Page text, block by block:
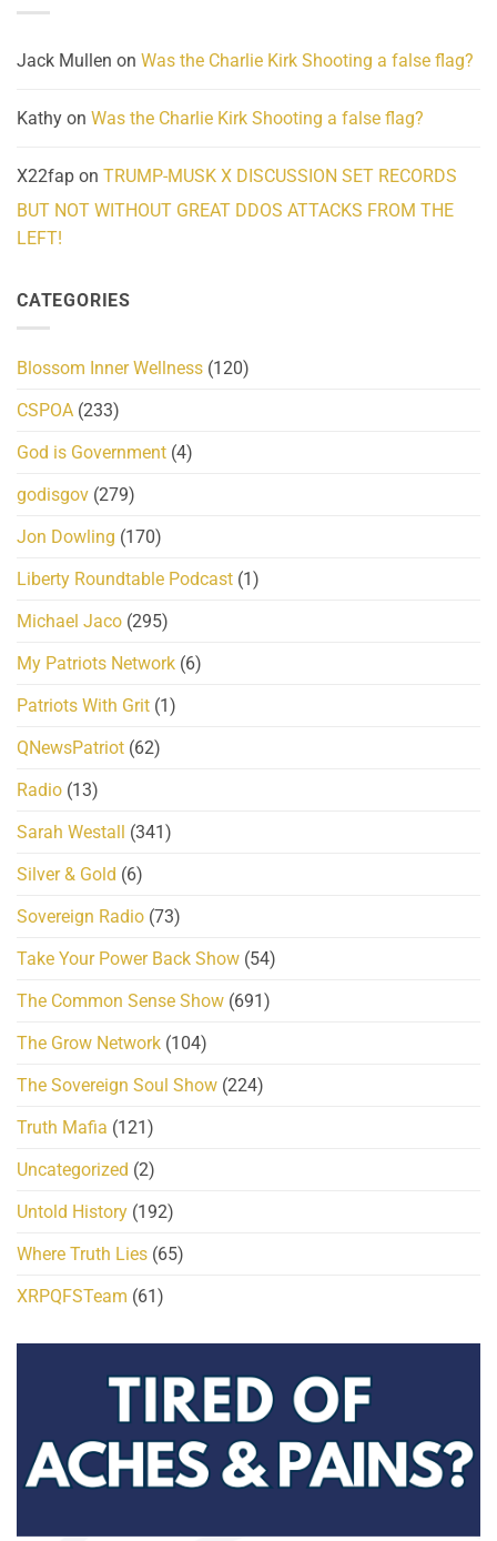
Jack Mullen on Was the Charlie Kirk Shooting a false flag?
Kathy on Was the Charlie Kirk Shooting a false flag?
X22fap on TRUMP-MUSK X DISCUSSION SET RECORDS
BUT NOT WITHOUT GREAT DDOS ATTACKS FROM THE
LEFT!
CATEGORIES
Blossom Inner Wellness (120)
CSPOA (233)
God is Government (4)
godisgov (279)
Jon Dowling (170)
Liberty Roundtable Podcast (1)
Michael Jaco (295)
My Patriots Network (6)
Patriots With Grit (1)
QNewsPatriot (62)
Radio (13)
Sarah Westall (341)
Silver & Gold (6)
Sovereign Radio (73)
Take Your Power Back Show (54)
The Common Sense Show (691)
The Grow Network (104)
The Sovereign Soul Show (224)
Truth Mafia (121)
Uncategorized (2)
Untold History (192)
Where Truth Lies (65)
XRPQFSTeam (61)